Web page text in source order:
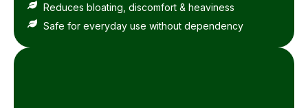
Reduces bloating, discomfort & heaviness
Safe for everyday use without dependency